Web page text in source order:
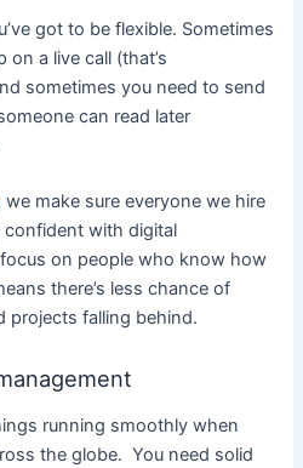
got to be flexible. Sometimes
on a live call (that’s
sometimes you need to send
can read later
we make sure everyone we hire
confident with digital
on people who know how
there’s less chance of
projects falling behind.
running smoothly when
the globe. You need solid